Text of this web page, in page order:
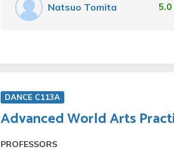
Natsuo Tomita 5.0
DANCE C113A
Advanced World Arts
PROFESSORS